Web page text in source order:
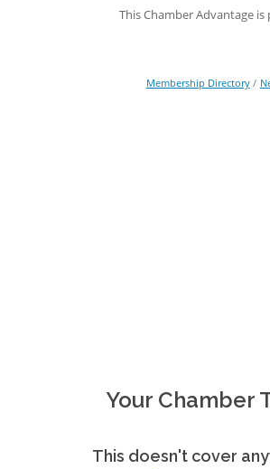
This Chamber Advantage
Membership Directory
Your Chamber
This doesn't cover